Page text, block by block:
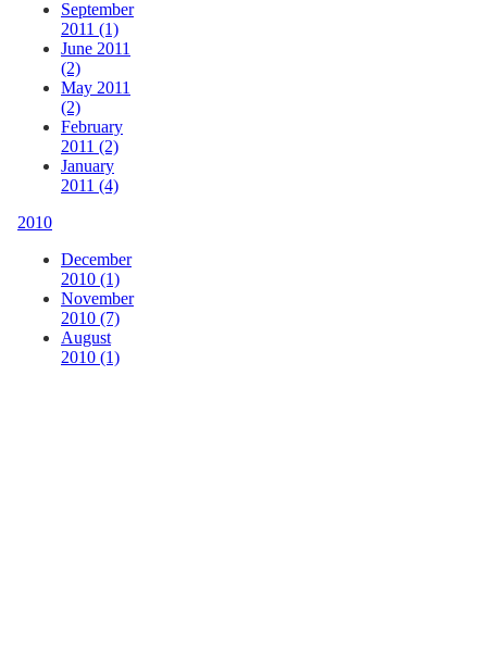
September
2011 (1)
June 2011
(2)
May 2011
(2)
February
2011 (2)
January
2011 (4)
2010
December
2010 (1)
November
2010 (7)
August
2010 (1)